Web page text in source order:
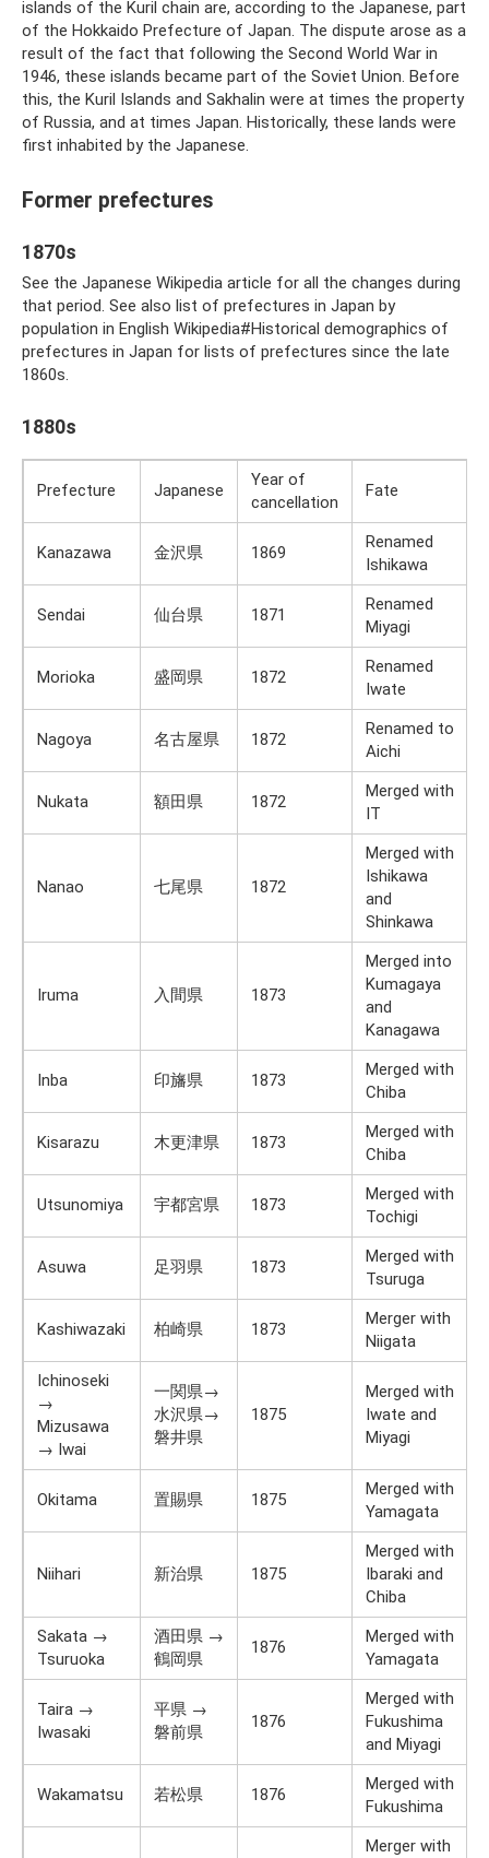
islands of the Kuril chain are, according to the Japanese, part
of the Hokkaido Prefecture of Japan. The dispute arose as a
result of the fact that following the Second World War in
1946, these islands became part of the Soviet Union. Before
this, the Kuril Islands and Sakhalin were at times the property
of Russia, and at times Japan. Historically, these lands were
first inhabited by the Japanese.
Former prefectures
1870s
See the Japanese Wikipedia article for all the changes during
that period. See also list of prefectures in Japan by
population in English Wikipedia#Historical demographics of
prefectures in Japan for lists of prefectures since the late
1860s.
1880s
Prefecture Japanese
Year of
cancellation
Fate
Kanazawa 金沢県 1869
Renamed
Ishikawa
Sendai 仙台県 1871
Renamed
Miyagi
Morioka 盛岡県 1872
Renamed
Iwate
Nagoya 名古屋県 1872
Renamed to
Aichi
Nukata 額田県 1872
Merged with
IT
Nanao 七尾県 1872
Merged with
Ishikawa
and
Shinkawa
Iruma 入間県 1873
Merged into
Kumagaya
and
Kanagawa
Inba 印旛県 1873
Merged with
Chiba
Kisarazu 木更津県 1873
Merged with
Chiba
Utsunomiya 宇都宮県 1873
Merged with
Tochigi
Asuwa 足羽県 1873
Merged with
Tsuruga
Kashiwazaki 柏崎県 1873
Merger with
Niigata
Ichinoseki
→
Mizusawa
→ Iwai
一関県→
水沢県→
磐井県
1875
Merged with
Iwate and
Miyagi
Okitama 置賜県 1875
Merged with
Yamagata
Niihari 新治県 1875
Merged with
Ibaraki and
Chiba
Sakata →
Tsuruoka
酒田県 →
鶴岡県
1876
Merged with
Yamagata
Taira →
Iwasaki
平県 →
磐前県
1876
Merged with
Fukushima
and Miyagi
Wakamatsu 若松県 1876
Merged with
Fukushima
Merger with